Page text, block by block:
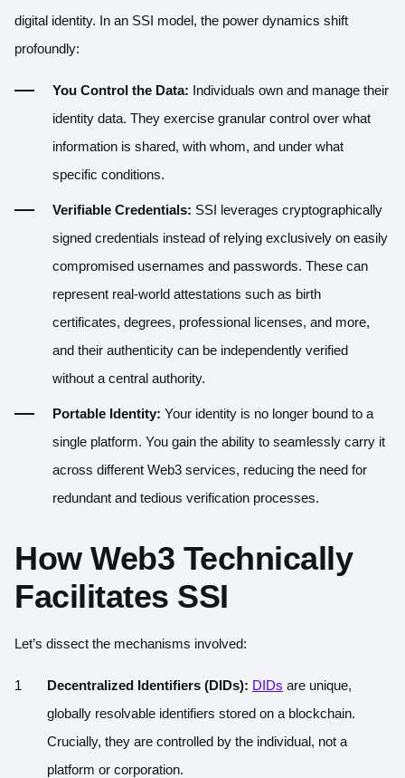
digital identity. In an SSI model, the power dynamics shift
profoundly:
You Control the Data: Individuals own and manage their
identity data. They exercise granular control over what
information is shared, with whom, and under what
specific conditions.
Verifiable Credentials: SSI leverages cryptographically
signed credentials instead of relying exclusively on easily
compromised usernames and passwords. These can
represent real-world attestations such as birth
certificates, degrees, professional licenses, and more,
and their authenticity can be independently verified
without a central authority.
Portable Identity: Your identity is no longer bound to a
single platform. You gain the ability to seamlessly carry it
across different Web3 services, reducing the need for
redundant and tedious verification processes.
How Web3 Technically
Facilitates SSI
Let’s dissect the mechanisms involved:
Decentralized Identifiers (DIDs): DIDs are unique,
globally resolvable identifiers stored on a blockchain.
Crucially, they are controlled by the individual, not a
platform or corporation.